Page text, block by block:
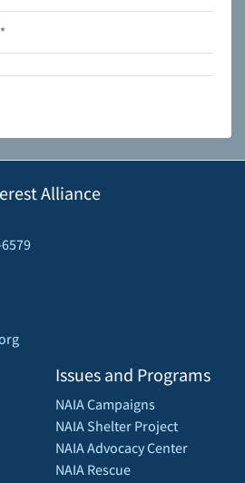
*
Alliance
Issues and Programs
NAIA Campaigns
NAIA Shelter Project
NAIA Advocacy Center
NAIA Rescue